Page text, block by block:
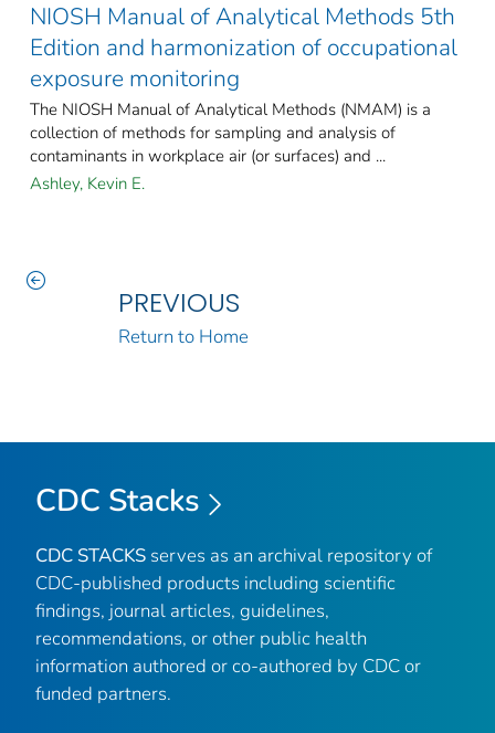
NIOSH Manual of Analytical Methods 5th
Edition and harmonization of occupational
exposure monitoring
The NIOSH Manual of Analytical Methods (NMAM) is a
collection of methods for sampling and analysis of
contaminants in workplace air (or surfaces) and ...
Ashley, Kevin E.
PREVIOUS
Return to Home
CDC Stacks
CDC STACKS serves as an archival repository of
CDC-published products including scientific
findings, journal articles, guidelines,
recommendations, or other public health
information authored or co-authored by CDC or
funded partners.